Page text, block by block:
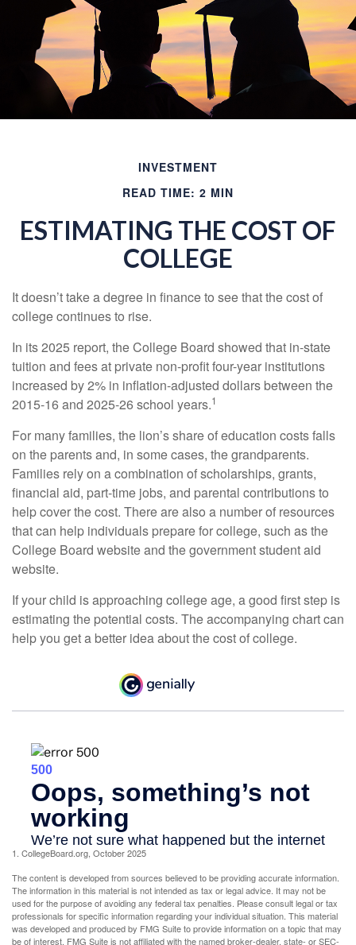
INVESTMENT
READ TIME: 2 MIN
ESTIMATING THE COST OF
COLLEGE
It doesn’t take a degree in finance to see that the cost of
college continues to rise.
In its 2025 report, the College Board showed that in-state
tuition and fees at private non-profit four-year institutions
increased by 2% in inflation-adjusted dollars between the
2015-16 and 2025-26 school years.1
For many families, the lion’s share of education costs falls
on the parents and, in some cases, the grandparents.
Families rely on a combination of scholarships, grants,
financial aid, part-time jobs, and parental contributions to
help cover the cost. There are also a number of resources
that can help individuals prepare for college, such as the
College Board website and the government student aid
website.
If your child is approaching college age, a good first step is
estimating the potential costs. The accompanying chart can
help you get a better idea about the cost of college.
1. CollegeBoard.org, October 2025
The content is developed from sources believed to be providing accurate information.
The information in this material is not intended as tax or legal advice. It may not be
used for the purpose of avoiding any federal tax penalties. Please consult legal or tax
professionals for specific information regarding your individual situation. This material
was developed and produced by FMG Suite to provide information on a topic that may
be of interest. FMG Suite is not affiliated with the named broker-dealer, state- or SEC-